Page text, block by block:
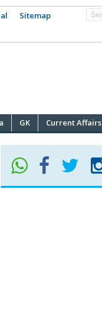
Sitemap
GK Current Affairs